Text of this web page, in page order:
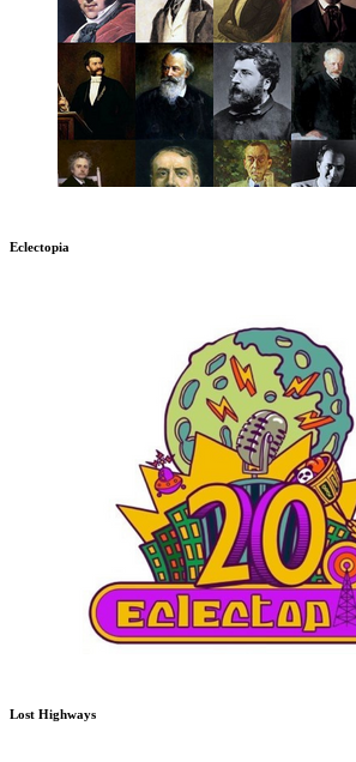
Eclectopia
Lost Highways